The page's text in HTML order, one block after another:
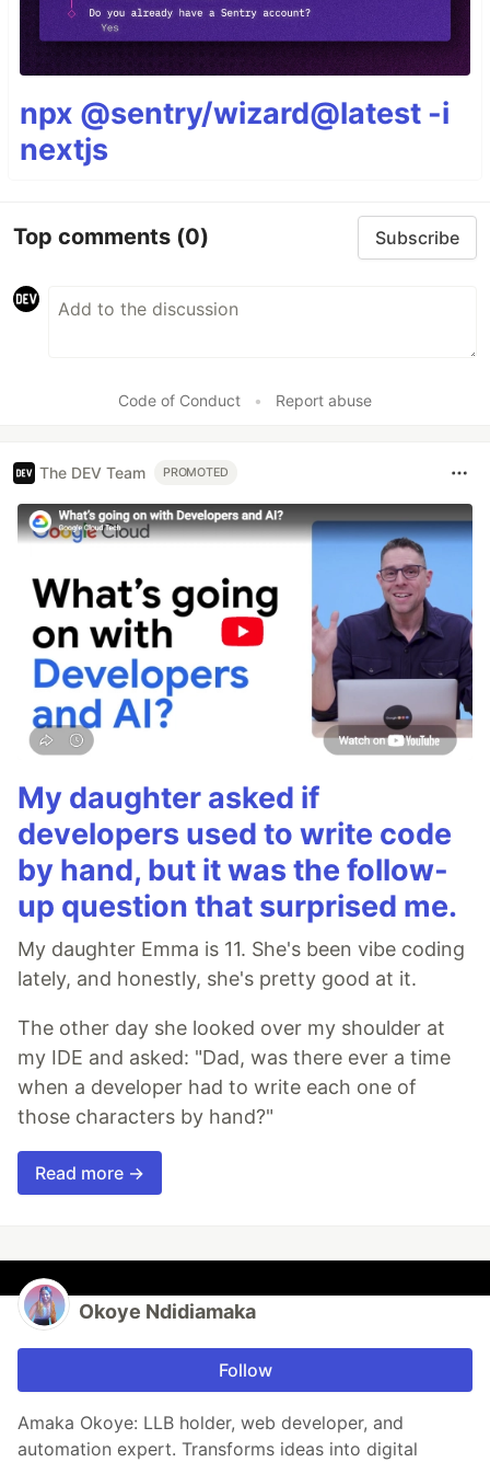
npx @sentry/wizard@latest -i
nextjs
Top comments (0) Subscribe
Code of Conduct • Report abuse
The DEV Team PROMOTED
My daughter asked if
developers used to write code
by hand, but it was the follow-
up question that surprised me.
My daughter Emma is 11. She's been vibe coding
lately, and honestly, she's pretty good at it.
The other day she looked over my shoulder at
my IDE and asked: "Dad, was there ever a time
when a developer had to write each one of
those characters by hand?"
Read more →
Okoye Ndidiamaka
Follow
Amaka Okoye: LLB holder, web developer, and
automation expert. Transforms ideas into digital